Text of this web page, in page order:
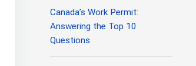
Canada’s Work Permit:
Answering the Top 10
Questions